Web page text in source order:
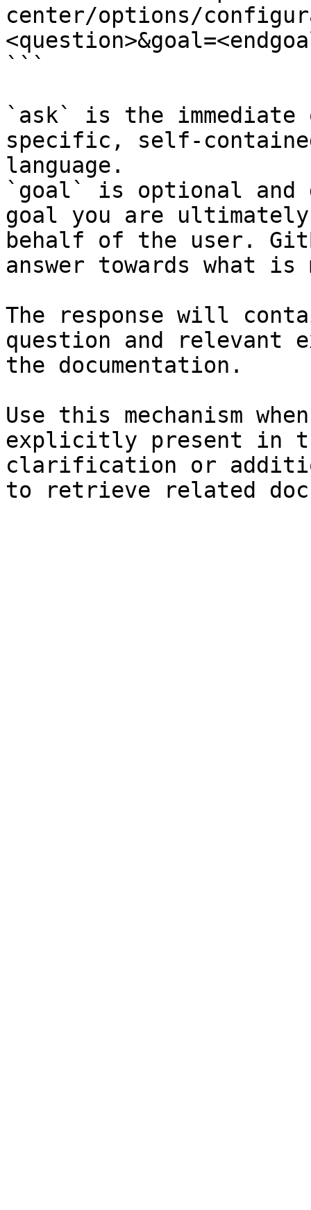
center/options/
```
`ask` is the
specific, self-
language.
`goal` is optional and
goal you are
behalf of the user.
answer towards what
The response will
question and relevant
the documentation.
Use this mechanism
explicitly present in
clarification or